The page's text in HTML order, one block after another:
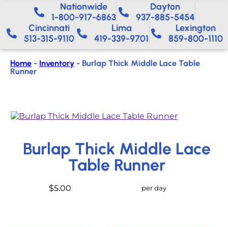
Nationwide​
1-800-917-6863
Dayton
937-885-5454
Cincinnati
513-315-9110
Lima
419-339-9701
Lexington
859-800-1110
Home - Inventory - Burlap Thick Middle Lace Table
Runner
Burlap Thick Middle Lace
Table Runner
$5.00 per day